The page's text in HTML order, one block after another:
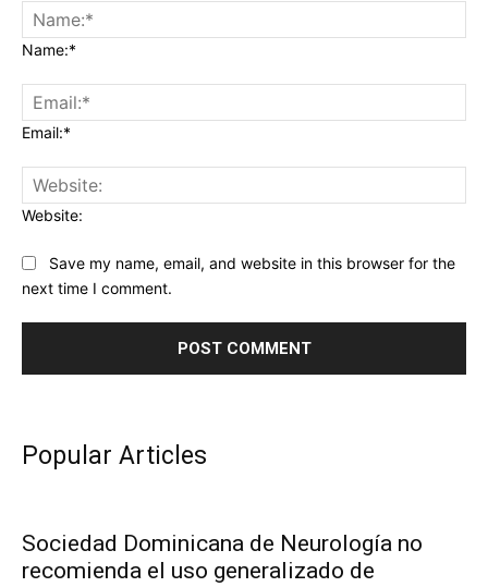
Name:*
Email:*
Website:
Save my name, email, and website in this browser for the
next time I comment.
Popular Articles
Sociedad Dominicana de Neurología no
recomienda el uso generalizado de